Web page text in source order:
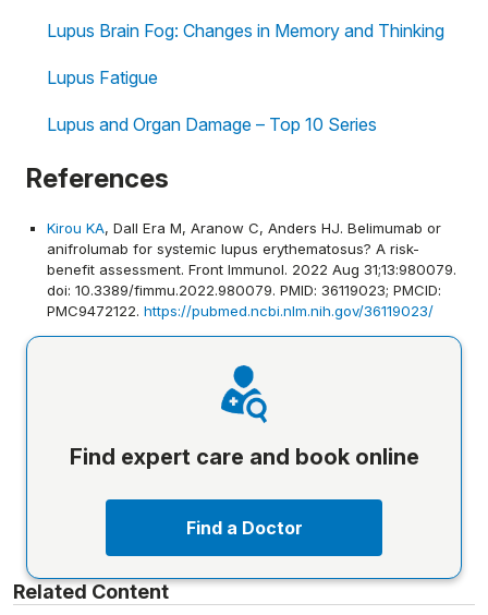
Lupus Brain Fog: Changes in Memory and Thinking
Lupus Fatigue
Lupus and Organ Damage – Top 10 Series
References
Kirou KA, Dall Era M, Aranow C, Anders HJ. Belimumab or
anifrolumab for systemic lupus erythematosus? A risk-
benefit assessment. Front Immunol. 2022 Aug 31;13:980079.
doi: 10.3389/fimmu.2022.980079. PMID: 36119023; PMCID:
PMC9472122. https://pubmed.ncbi.nlm.nih.gov/36119023/
Find expert care and book online
Find a Doctor
Related Content